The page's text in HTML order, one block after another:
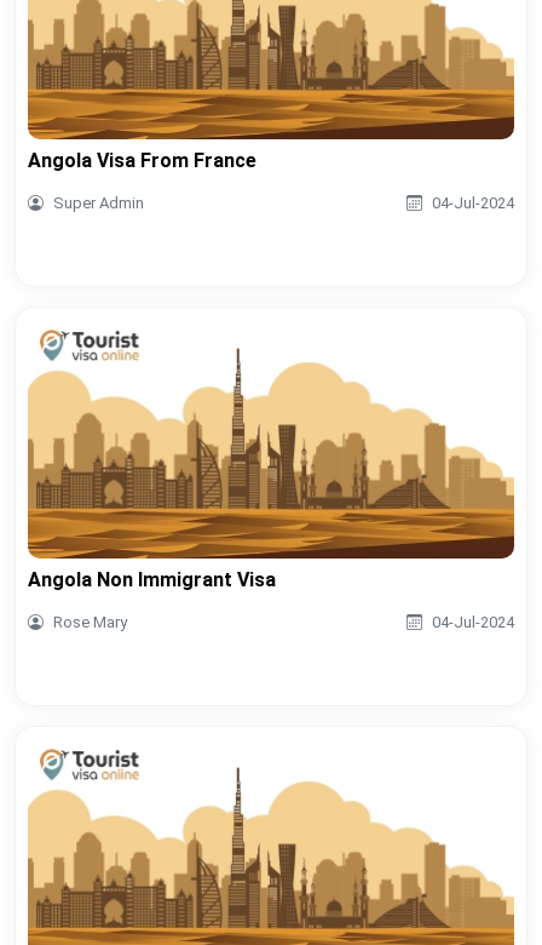
Angola Visa From France
Super Admin 04-Jul-2024
Angola Non Immigrant Visa
Rose Mary 04-Jul-2024